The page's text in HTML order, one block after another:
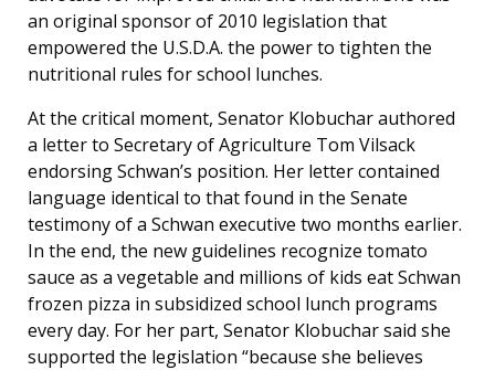
an original sponsor of 2010 legislation that
empowered the U.S.D.A. the power to tighten the
nutritional rules for school lunches.
At the critical moment, Senator Klobuchar authored
a letter to Secretary of Agriculture Tom Vilsack
endorsing Schwan’s position. Her letter contained
language identical to that found in the Senate
testimony of a Schwan executive two months earlier.
In the end, the new guidelines recognize tomato
sauce as a vegetable and millions of kids eat Schwan
frozen pizza in subsidized school lunch programs
every day. For her part, Senator Klobuchar said she
supported the legislation “because she believes